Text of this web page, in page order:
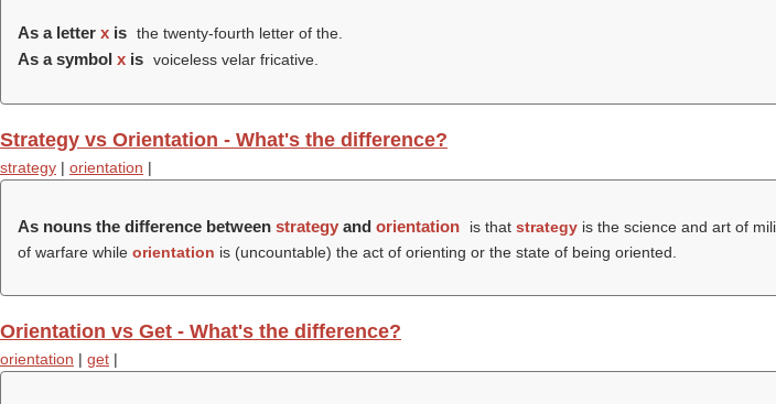
As a letter x is the twenty-fourth letter of the.
As a symbol x is voiceless velar fricative.
Strategy vs Orientation - What's the difference?
strategy | orientation |
As nouns the difference between strategy and orientation is that strategyis the science and art of
of warfare while orientation is (uncountable) the act of orienting or the state of being oriented.
Orientation vs Get - What's the difference?
orientation | get |